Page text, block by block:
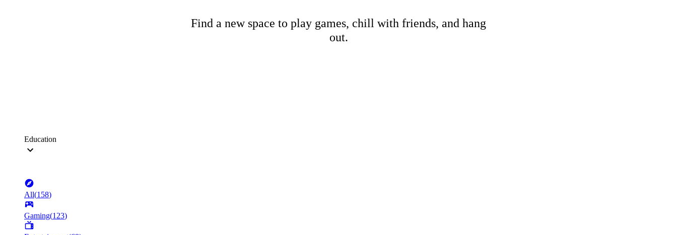
Find a new space to play games, chill with friends, and hang
out.
Education
All(158)
Gaming(123)